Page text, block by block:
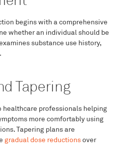
begins with a comprehensive
whether an individual should be
substance use history,
Tapering
professionals helping
more comfortably using
Tapering plans are
gradual dose reductionsover